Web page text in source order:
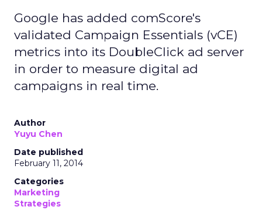
Google has added comScore's
validated Campaign Essentials (vCE)
metrics into its DoubleClick ad server
in order to measure digital ad
campaigns in real time.
Author
Yuyu Chen
Date published
February 11, 2014
Categories
Marketing
Strategies